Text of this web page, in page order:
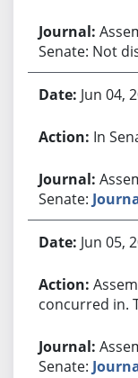
Senate: Not
Jun 04,
In
Senate:
Jun 05,
concurred in.
Senate: